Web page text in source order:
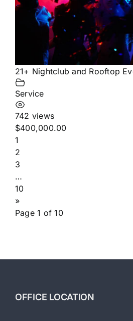
21+ Nightclub and Rooftop
Service
742 views
$400,000.00
1
2
3
…
10
»
Page 1 of 10
OFFICE LOCATION